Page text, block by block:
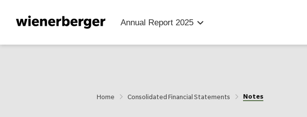
directly
directly
the
directly
the
Annual Report 2025
Home Consolidated Financial Statements Notes